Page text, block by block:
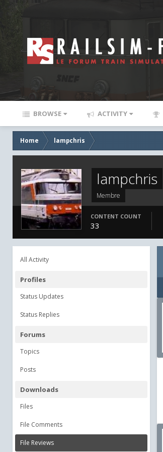
BROWSE ACTIVITY
Home lampchris
lampchris
Membre
CONTENT COUNT
33
All Activity
Profiles
Status Updates
Status Replies
Forums
Topics
Posts
Downloads
Files
File Comments
File Reviews